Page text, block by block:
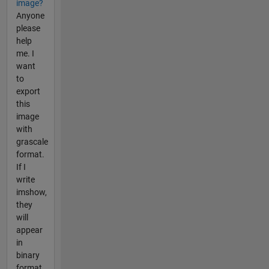
image?
Anyone
please
help
me. I
want
to
export
this
image
with
grascale
format.
If I
write
imshow,
they
will
appear
in
binary